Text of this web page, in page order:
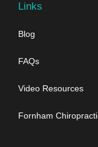
Links
Blog
FAQs
Video Resources
Fornham